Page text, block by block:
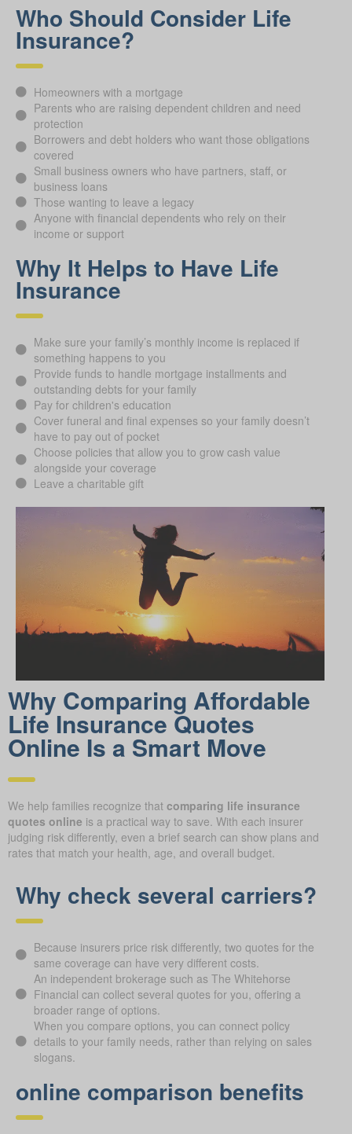
Who Should Consider Life
Insurance?
Homeowners with a mortgage
Parents who are raising dependent children and need
protection
Borrowers and debt holders who want those obligations
covered
Small business owners who have partners, staff, or
business loans
Those wanting to leave a legacy
Anyone with financial dependents who rely on their
income or support
Why It Helps to Have Life
Insurance
Make sure your family’s monthly income is replaced if
something happens to you
Provide funds to handle mortgage installments and
outstanding debts for your family
Pay for children's education
Cover funeral and final expenses so your family doesn’t
have to pay out of pocket
Choose policies that allow you to grow cash value
alongside your coverage
Leave a charitable gift
Why Comparing Affordable
Life Insurance Quotes
Online Is a Smart Move
We help families recognize that comparing life insurance
quotes online is a practical way to save. With each insurer
judging risk differently, even a brief search can show plans and
rates that match your health, age, and overall budget.
Why check several carriers?
Because insurers price risk differently, two quotes for the
same coverage can have very different costs.
An independent brokerage such as The Whitehorse
Financial can collect several quotes for you, offering a
broader range of options.
When you compare options, you can connect policy
details to your family needs, rather than relying on sales
slogans.
online comparison benefits